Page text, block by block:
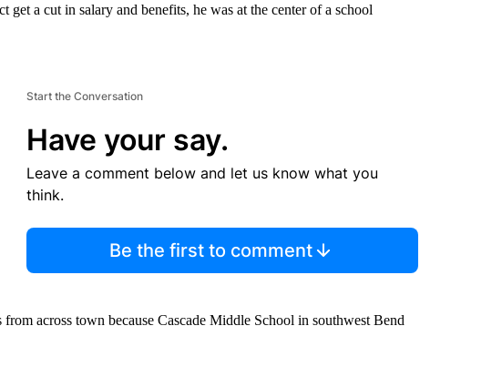
a cut in salary and benefits, he was at the center of a school
Start the Conversation
Have your say.
Leave a comment below and let us know what you
think.
Be the first to comment
across town because Cascade Middle School in southwest Bend